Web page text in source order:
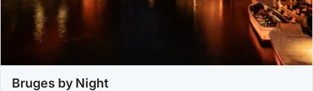
Bruges by Night